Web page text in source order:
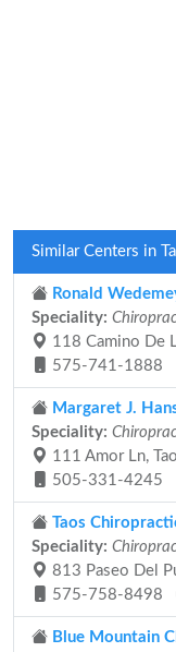
Similar Centers in
Ronald
Speciality:
118 Camino De
575-741-1888
Margaret J.
Speciality:
111 Amor Ln,
505-331-4245
Taos
Speciality:
813 Paseo Del
575-758-8498
Blue Mountain